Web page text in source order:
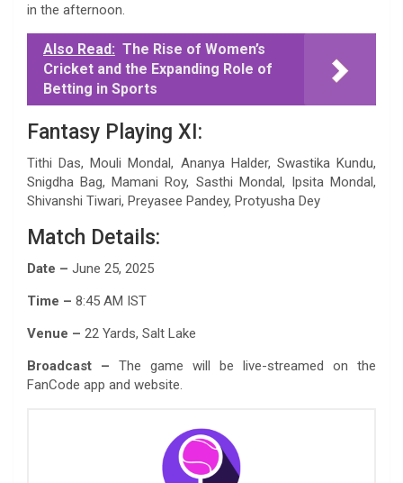
in the afternoon.
Also Read: The Rise of Women’s
Cricket and the Expanding Role of
Betting in Sports
Fantasy Playing XI:
Tithi Das, Mouli Mondal, Ananya Halder, Swastika Kundu,
Snigdha Bag, Mamani Roy, Sasthi Mondal, Ipsita Mondal,
Shivanshi Tiwari, Preyasee Pandey, Protyusha Dey
Match Details:
Date – June 25, 2025
Time – 8:45 AM IST
Venue – 22 Yards, Salt Lake
Broadcast – The game will be live-streamed on the
FanCode app and website.